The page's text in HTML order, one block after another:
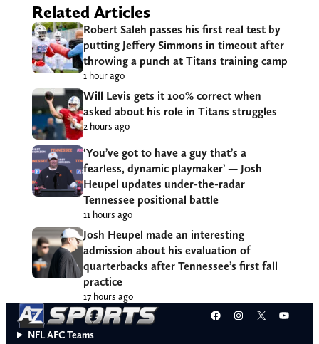
Related Articles
Robert Saleh passes his first real test by
putting Jeffery Simmons in timeout after
throwing a punch at Titans training camp
1 hour ago
Will Levis gets it 100% correct when
asked about his role in Titans struggles
2 hours ago
‘You’ve got to have a guy that’s a
fearless, dynamic playmaker’ — Josh
Heupel updates under-the-radar
Tennessee positional battle
11 hours ago
Josh Heupel made an interesting
admission about his evaluation of
quarterbacks after Tennessee’s first fall
practice
17 hours ago
Facebook
Instagram
X
NFL AFC Teams